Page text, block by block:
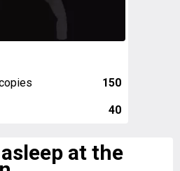
150
40
at the